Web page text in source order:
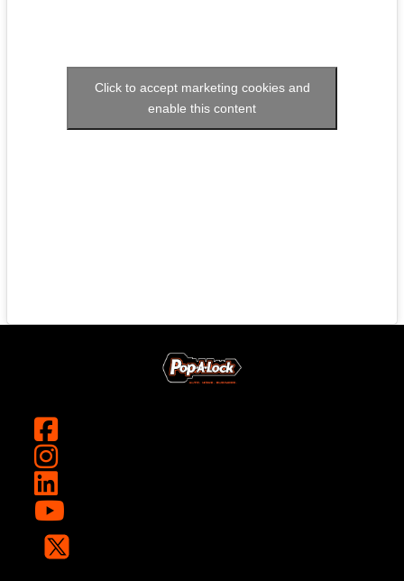
Click to accept marketing cookies and
enable this content